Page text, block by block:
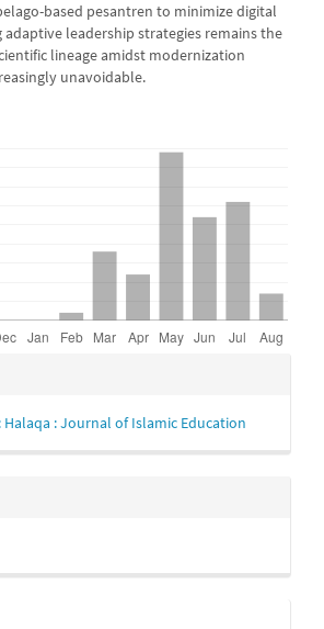
based pesantren to minimize digital
adaptive leadership strategies remains the
lineage amidst modernization
unavoidable.
Halaqa : Journal of Islamic Education